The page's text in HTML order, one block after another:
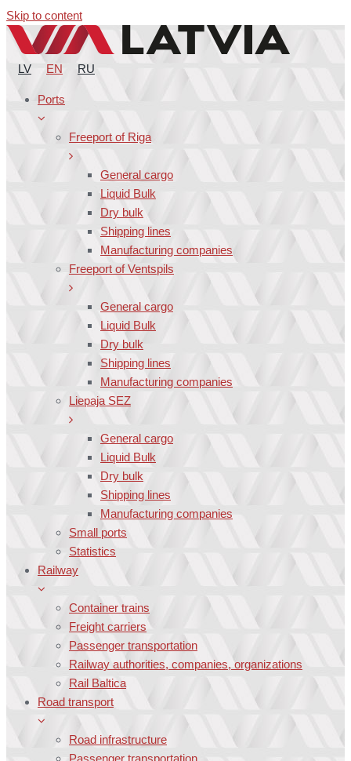
Skip to content
LV EN RU
Ports
Freeport of Riga
General cargo
Liquid Bulk
Dry bulk
Shipping lines
Manufacturing companies
Freeport of Ventspils
General cargo
Liquid Bulk
Dry bulk
Shipping lines
Manufacturing companies
Liepaja SEZ
General cargo
Liquid Bulk
Dry bulk
Shipping lines
Manufacturing companies
Small ports
Statistics
Railway
Container trains
Freight carriers
Passenger transportation
Railway authorities, companies, organizations
Rail Baltica
Road transport
Road infrastructure
Passenger transportation